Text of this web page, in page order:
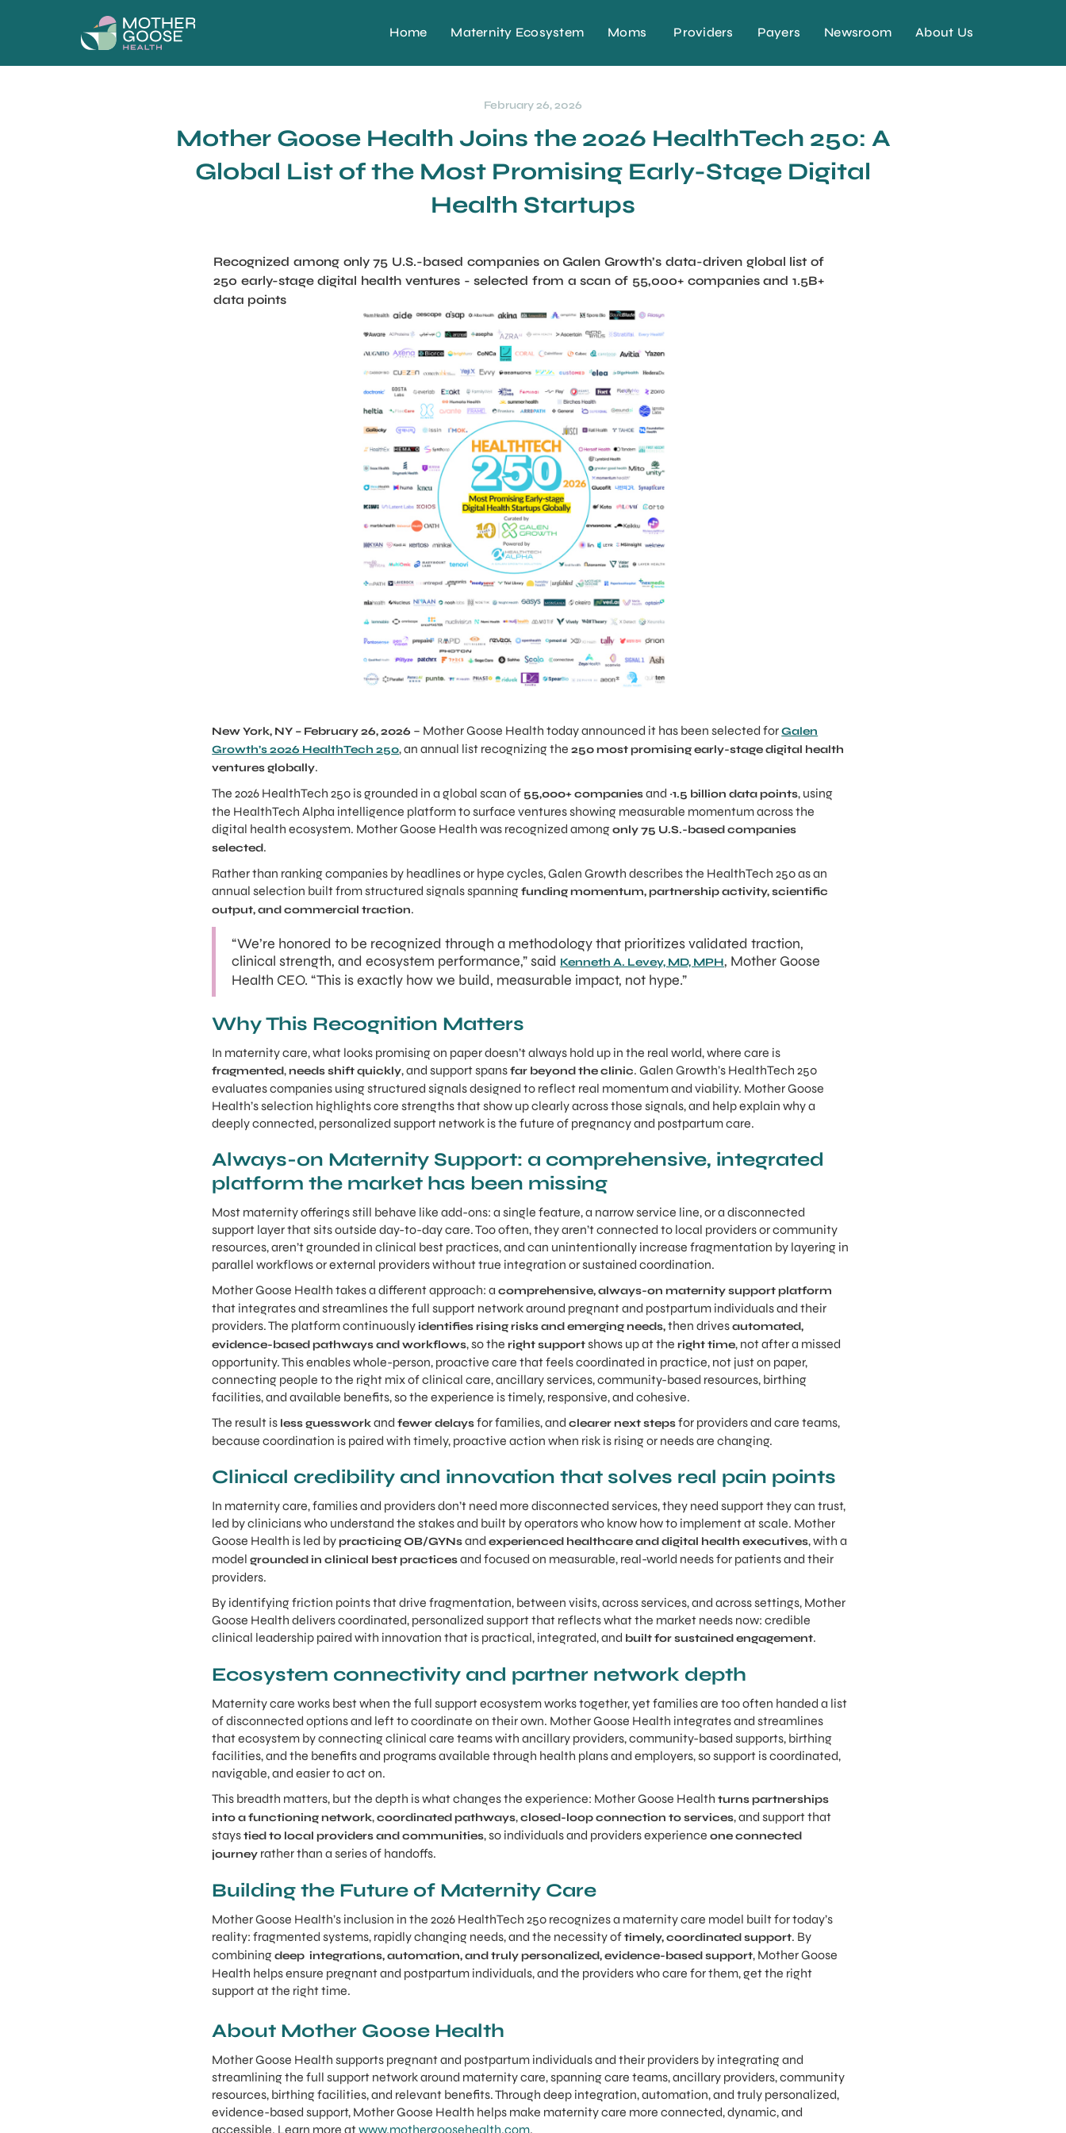
Home Maternity Ecosystem Moms Providers Payers Newsroom About Us
February 26, 2026
Mother Goose Health Joins the 2026 HealthTech 250: A
Global List of the Most Promising Early-Stage Digital
Health Startups
Recognized among only 75 U.S.-based companies on Galen Growth’s data-driven global list of
250 early-stage digital health ventures - selected from a scan of 55,000+ companies and 1.5B+
data points
New York, NY – February 26, 2026 – Mother Goose Health today announced it has been selected forGalen
Growth’s 2026 HealthTech 250, an annual list recognizing the250 most promising early-stage digital health
ventures globally.
The 2026 HealthTech 250 is grounded in a global scan of 55,000+ companiesand ~1.5 billion data points, using
the HealthTech Alpha intelligence platform to surface ventures showing measurable momentum across the
digital health ecosystem. Mother Goose Health was recognized amongonly 75 U.S.-based companies
selected.
Rather than ranking companies by headlines or hype cycles, Galen Growth describes the HealthTech 250 as an
annual selection built from structured signals spanningfunding momentum, partnership activity, scientific
output, and commercial traction.
“We’re honored to be recognized through a methodology that prioritizes validated traction,
clinical strength, and ecosystem performance,” said Kenneth A. Levey, MD, MPH, Mother Goose
Health CEO. “This is exactly how we build, measurable impact, not hype.”
Why This Recognition Matters
In maternity care, what looks promising on paper doesn’t always hold up in the real world, where care is
fragmented,needs shift quickly, and support spansfar beyond the clinic. Galen Growth’s HealthTech 250
evaluates companies using structured signals designed to reflect real momentum and viability. Mother Goose
Health’s selection highlights core strengths that show up clearly across those signals, and help explain why a
deeply connected, personalized support network is the future of pregnancy and postpartum care.
Always-on Maternity Support: a comprehensive, integrated
platform the market has been missing
Most maternity offerings still behave like add-ons: a single feature, a narrow service line, or a disconnected
support layer that sits outside day-to-day care. Too often, they aren’t connected to local providers or community
resources, aren’t grounded in clinical best practices, and can unintentionally increase fragmentation by layering in
parallel workflows or external providers without true integration or sustained coordination.
Mother Goose Health takes a different approach: acomprehensive, always-on maternity support platform
that integrates and streamlines the full support network around pregnant and postpartum individuals and their
providers. The platform continuouslyidentifies rising risks and emerging needs,then drivesautomated,
evidence-based pathways and workflows, so theright supportshows up at theright time, not after a missed
opportunity. This enables whole-person, proactive care that feels coordinated in practice, not just on paper,
connecting people to the right mix of clinical care, ancillary services, community-based resources, birthing
facilities, and available benefits, so the experience is timely, responsive, and cohesive.
The result is less guessworkand fewer delaysfor families, andclearer next stepsfor providers and care teams,
because coordination is paired with timely, proactive action when risk is rising or needs are changing.
Clinical credibility and innovation that solves real pain points
In maternity care, families and providers don’t need more disconnected services, they need support they can trust,
led by clinicians who understand the stakes and built by operators who know how to implement at scale. Mother
Goose Health is led bypracticing OB/GYNsandexperienced healthcare and digital health executives, with a
modelgrounded in clinical best practicesand focused on measurable, real-world needs for patients and their
providers.
By identifying friction points that drive fragmentation, between visits, across services, and across settings, Mother
Goose Health delivers coordinated, personalized support that reflects what the market needs now: credible
clinical leadership paired with innovation that is practical, integrated, and built for sustained engagement.
Ecosystem connectivity and partner network depth
Maternity care works best when the full support ecosystem works together, yet families are too often handed a list
of disconnected options and left to coordinate on their own. Mother Goose Health integrates and streamlines
that ecosystem by connecting clinical care teams with ancillary providers, community-based supports, birthing
facilities, and the benefits and programs available through health plans and employers, so support is coordinated,
navigable, and easier to act on.
This breadth matters, but the depth is what changes the experience: Mother Goose Healthturns partnerships
into a functioning network,coordinated pathways,closed-loop connection to services, and support that
staystied to local providers and communities, so individuals and providers experienceone connected
journey rather than a series of handoffs.
Building the Future of Maternity Care
Mother Goose Health’s inclusion in the 2026 HealthTech 250 recognizes a maternity care model built for today’s
reality: fragmented systems, rapidly changing needs, and the necessity oftimely, coordinated support. By
combiningdeep integrations, automation, and truly personalized, evidence-based support, Mother Goose
Health helps ensure pregnant and postpartum individuals, and the providers who care for them, get the right
support at the right time.
About Mother Goose Health
Mother Goose Health supports pregnant and postpartum individuals and their providers by integrating and
streamlining the full support network around maternity care, spanning care teams, ancillary providers, community
resources, birthing facilities, and relevant benefits. Through deep integration, automation, and truly personalized,
evidence-based support, Mother Goose Health helps make maternity care more connected, dynamic, and
accessible. Learn more atwww.mothergoosehealth.com.